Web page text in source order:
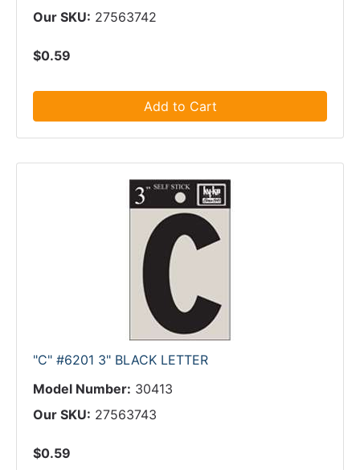
Our SKU: 27563742
$0.59
Add to Cart
"C" #6201 3" BLACK LETTER
Model Number: 30413
Our SKU: 27563743
$0.59